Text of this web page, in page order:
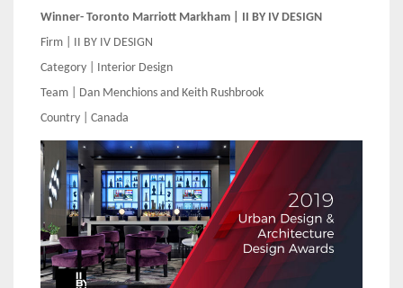
Winner- Toronto Marriott Markham | II BY IV DESIGN
Firm | II BY IV DESIGN
Category | Interior Design
Team | Dan Menchions and Keith Rushbrook
Country | Canada